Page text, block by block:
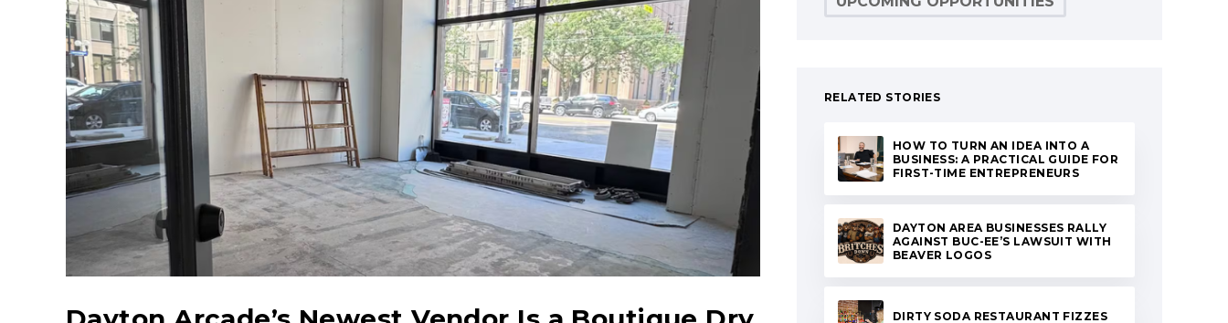
RELATED STORIES
HOW TO TURN AN IDEA INTO A
BUSINESS: A PRACTICAL GUIDE FOR
FIRST-TIME ENTREPRENEURS
DAYTON AREA BUSINESSES RALLY
AGAINST BUC-EE’S LAWSUIT WITH
BEAVER LOGOS
DIRTY SODA RESTAURANT FIZZES